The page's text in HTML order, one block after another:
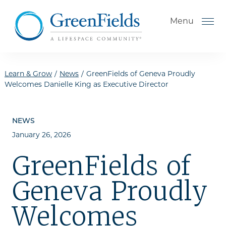
Menu
Living Community
Understanding Levels of Care
The Move-In Process
Helping Your Parent Explore
Senior Living
Gallery
Learn & Grow / News / GreenFields of Geneva Proudly
Welcomes Danielle King as Executive Director
NEWS
January 26, 2026
GreenFields of
Geneva Proudly
Welcomes